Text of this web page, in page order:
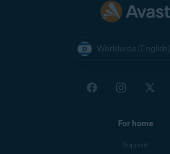
Worldwide (English)
For home
Support